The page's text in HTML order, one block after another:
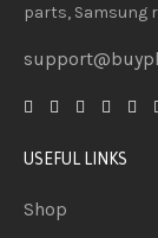
parts, Samsung
USEFUL LINKS
Shop